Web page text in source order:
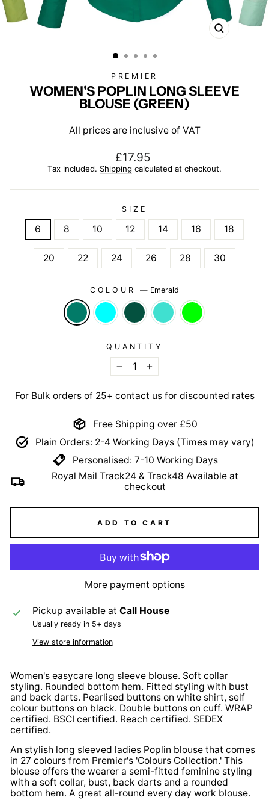
CLOSE
PREMIER
WOMEN'S POPLIN LONG SLEEVE
BLOUSE (GREEN)
All prices are inclusive of VAT
Regular
price
£17.95
Tax included. Shipping calculated at checkout.
SIZE
6 8 10 12 14 16 18
20 22 24 26 28 30
COLOUR— Emerald
QUANTITY
−
+
For Bulk orders of 25+ contact us for discounted rates
Free Shipping over £50
Plain Orders: 2-4 Working Days (Times may vary)
Personalised: 7-10 Working Days
Royal Mail Track24 & Track48 Available at
checkout
ADD TO CART
More payment options
Pickup available at Call House
Usually ready in 5+ days
View store information
Women's easycare long sleeve blouse. Soft collar
styling. Rounded bottom hem. Fitted styling with bust
and back darts. Pearlised buttons on white shirt, self
colour buttons on black. Double buttons on cuff. WRAP
certified. BSCI certified. Reach certified. SEDEX
certified.
An stylish long sleeved ladies Poplin blouse that comes
in 27 colours from Premier's 'Colours Collection.' This
blouse offers the wearer a semi-fitted feminine styling
with a soft collar, bust, back darts and a rounded
bottom hem. A great all-round every day work blouse.